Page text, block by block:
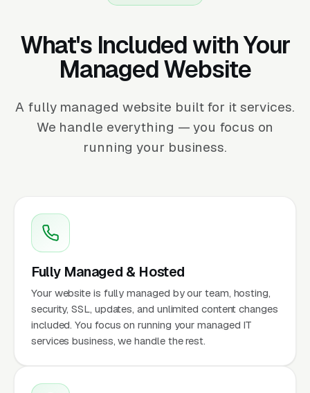
What's Included with Your
Managed Website
A fully managed website built for it services.
We handle everything — you focus on
running your business.
Fully Managed & Hosted
Your website is fully managed by our team, hosting,
security, SSL, updates, and unlimited content changes
included. You focus on running your managed IT
services business, we handle the rest.